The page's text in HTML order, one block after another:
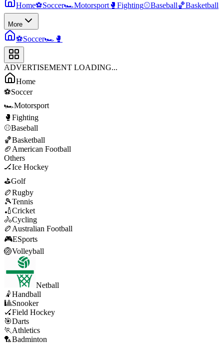
Home⚽Soccer🏎️Motorsport 🥊 Fighting⚾Baseball🏀Basketball
More
⚽Soccer🏎️ 🥊
ADVERTISEMENT LOADING...
Home
⚽Soccer
🏎️Motorsport
🥊 Fighting
⚾Baseball
🏀Basketball
🏈 American Football
Others
🏒Ice Hockey
⛳Golf
🏉Rugby
🎾Tennis
🏏Cricket
🚴Cycling
🏉 Australian Football
🎮ESports
🏐Volleyball
Netball
🤾Handball
🎱Snooker
🏑Field Hockey
🎯Darts
🏃 Athletics
🏸Badminton